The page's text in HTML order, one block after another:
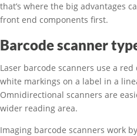
that’s where the big advantages
front end components first.
Barcode scanner
Laser barcode scanners use a
white markings on a label in a
Omnidirectional scanners are
wider reading area.
Imaging barcode scanners work